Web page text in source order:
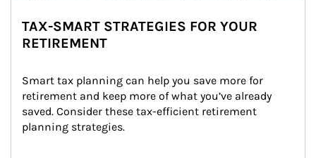
TAX-SMART STRATEGIES FOR YOUR
RETIREMENT
Smart tax planning can help you save more for
retirement and keep more of what you’ve already
saved. Consider these tax-efficient retirement
planning strategies.